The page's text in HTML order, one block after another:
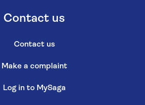
Contact us
Contact us
Make a complaint
Log in to MySaga